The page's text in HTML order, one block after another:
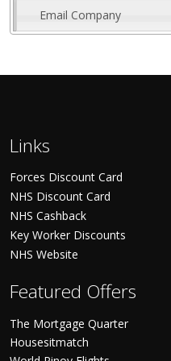
Email Company
Links
Forces Discount Card
NHS Discount Card
NHS Cashback
Key Worker Discounts
NHS Website
Featured Offers
The Mortgage Quarter
Housesitmatch